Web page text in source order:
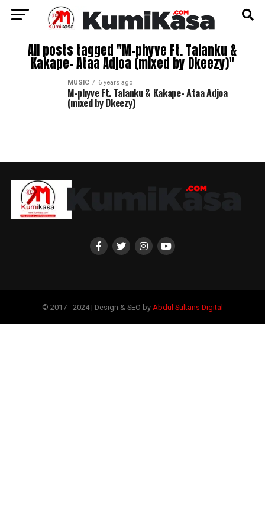
All posts tagged "M-phyve Ft. Talanku &
Kakape- Ataa Adjoa (mixed by Dkeezy)"
MUSIC 6 years ago
M-phyve Ft. Talanku & Kakape- Ataa Adjoa
(mixed by Dkeezy)
© 2017 - 2024 | Design & SEO by Abdul Sultans Digital